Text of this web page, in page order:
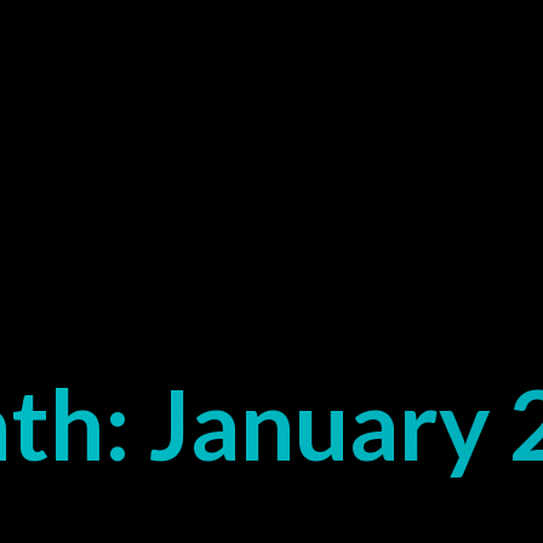
January